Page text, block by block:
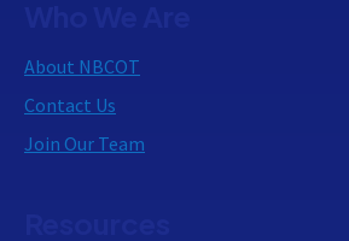
About NBCOT
Contact Us
Join Our Team